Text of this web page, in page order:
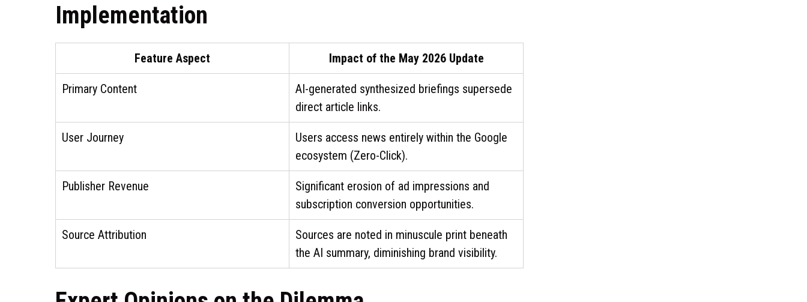
Implementation
Feature Aspect Impact of the May 2026 Update
Primary Content
AI-generated synthesized briefings supersede
direct article links.
User Journey
Users access news entirely within the Google
ecosystem (Zero-Click).
Publisher Revenue
Significant erosion of ad impressions and
subscription conversion opportunities.
Source Attribution
Sources are noted in minuscule print beneath
the AI summary, diminishing brand visibility.